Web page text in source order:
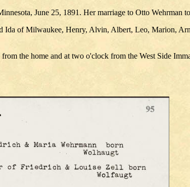
June 25, 1891. Her marriage to Otto Wehrman
Ida of Milwaukee, Henry, Alvin, Albert, Leo, Marion,
the home and at two o'clock from the West Side